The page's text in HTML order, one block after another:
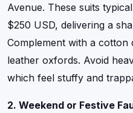
Avenue. These suits
$250 USD, delivering a
Complement with a cotton
leather oxfords. Avoid
which feel stuffy and
2. Weekend or Festive